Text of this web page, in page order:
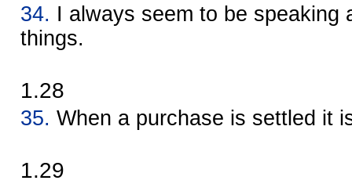
34. I always seem to be speaking
things.
1.28
35. When a purchase is settled it
1.29